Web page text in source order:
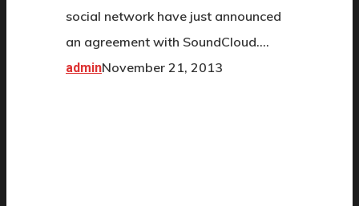
social network have just announced
an agreement with SoundCloud.…
adminNovember 21, 2013